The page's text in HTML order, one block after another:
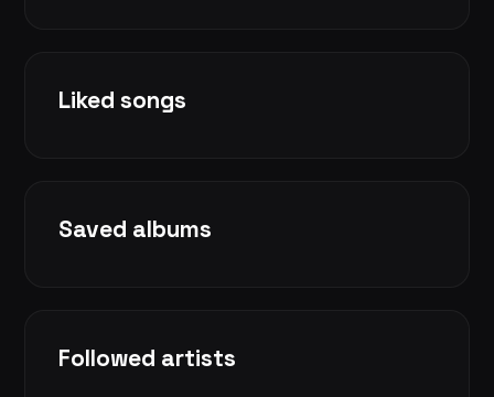
Liked songs
Saved albums
Followed artists